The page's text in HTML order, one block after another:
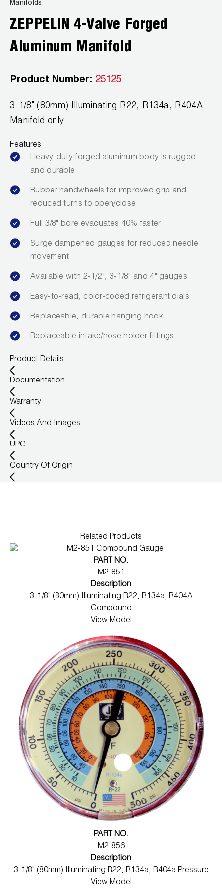
Caps and Couplers
CoreMax Rapid Charge and Evacuation System
Digital Vacuum Gauges
Gauges
LA-CO Products
Leak Detection
Manifolds
Mini-Split Tool Kits
Refrigerant Recovery
Refrigerant Hoses
Refrigerant Scales
Repair Parts
SHIELD Refrigerant Locking Caps
Vacuum Pumps
Vacuum Pump Accessories
Wireless Products
Product Catalog
News
Careers
Marketing Downloads
Repair
Warranties
General Inquiry
Customer Service
JB Product Catalog
1.800.323.0811
Manifolds
ZEPPELIN 4-Valve Forged
Aluminum Manifold
Product Number: 25125
3-1/8" (80mm) Illuminating R22, R134a, R404A
Manifold only
Features
Heavy-duty forged aluminum body is rugged
and durable
Rubber handwheels for improved grip and
reduced turns to open/close
Full 3/8" bore evacuates 40% faster
Surge dampened gauges for reduced needle
movement
Available with 2-1/2", 3-1/8" and 4" gauges
Easy-to-read, color-coded refrigerant dials
Replaceable, durable hanging hook
Replaceable intake/hose holder fittings
Product Details
Documentation
Warranty
Videos And Images
UPC
Country Of Origin
Related Products
PART NO.
M2-851
Description
3-1/8" (80mm) Illuminating R22, R134a, R404A
Compound
View Model
PART NO.
M2-856
Description
3-1/8" (80mm) Illuminating R22, R134a, R404a Pressure
View Model